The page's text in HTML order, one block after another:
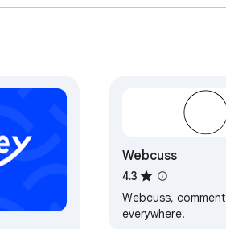
Webcuss
4.3
Webcuss, comment
everywhere!